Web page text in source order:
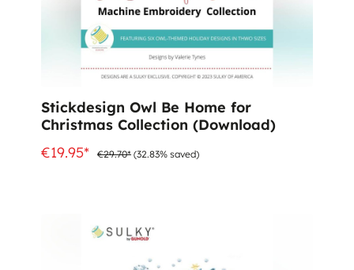
Stickdesign Owl Be Home for
Christmas Collection (Download)
€19.95*
€29.70* (32.83% saved)